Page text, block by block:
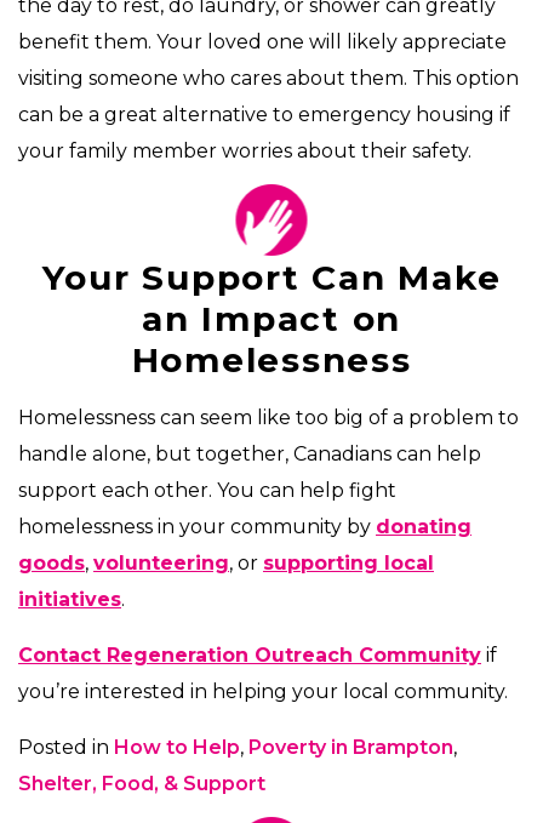
the day to rest, do laundry, or shower can greatly
benefit them. Your loved one will likely appreciate
visiting someone who cares about them. This option
can be a great alternative to emergency housing if
your family member worries about their safety.
Your Support Can Make
an Impact on
Homelessness
Homelessness can seem like too big of a problem to
handle alone, but together, Canadians can help
support each other. You can help fight
homelessness in your community by donating
goods, volunteering, or supporting local
initiatives.
Contact Regeneration Outreach Community if
you’re interested in helping your local community.
Posted in How to Help, Poverty in Brampton,
Shelter, Food, & Support